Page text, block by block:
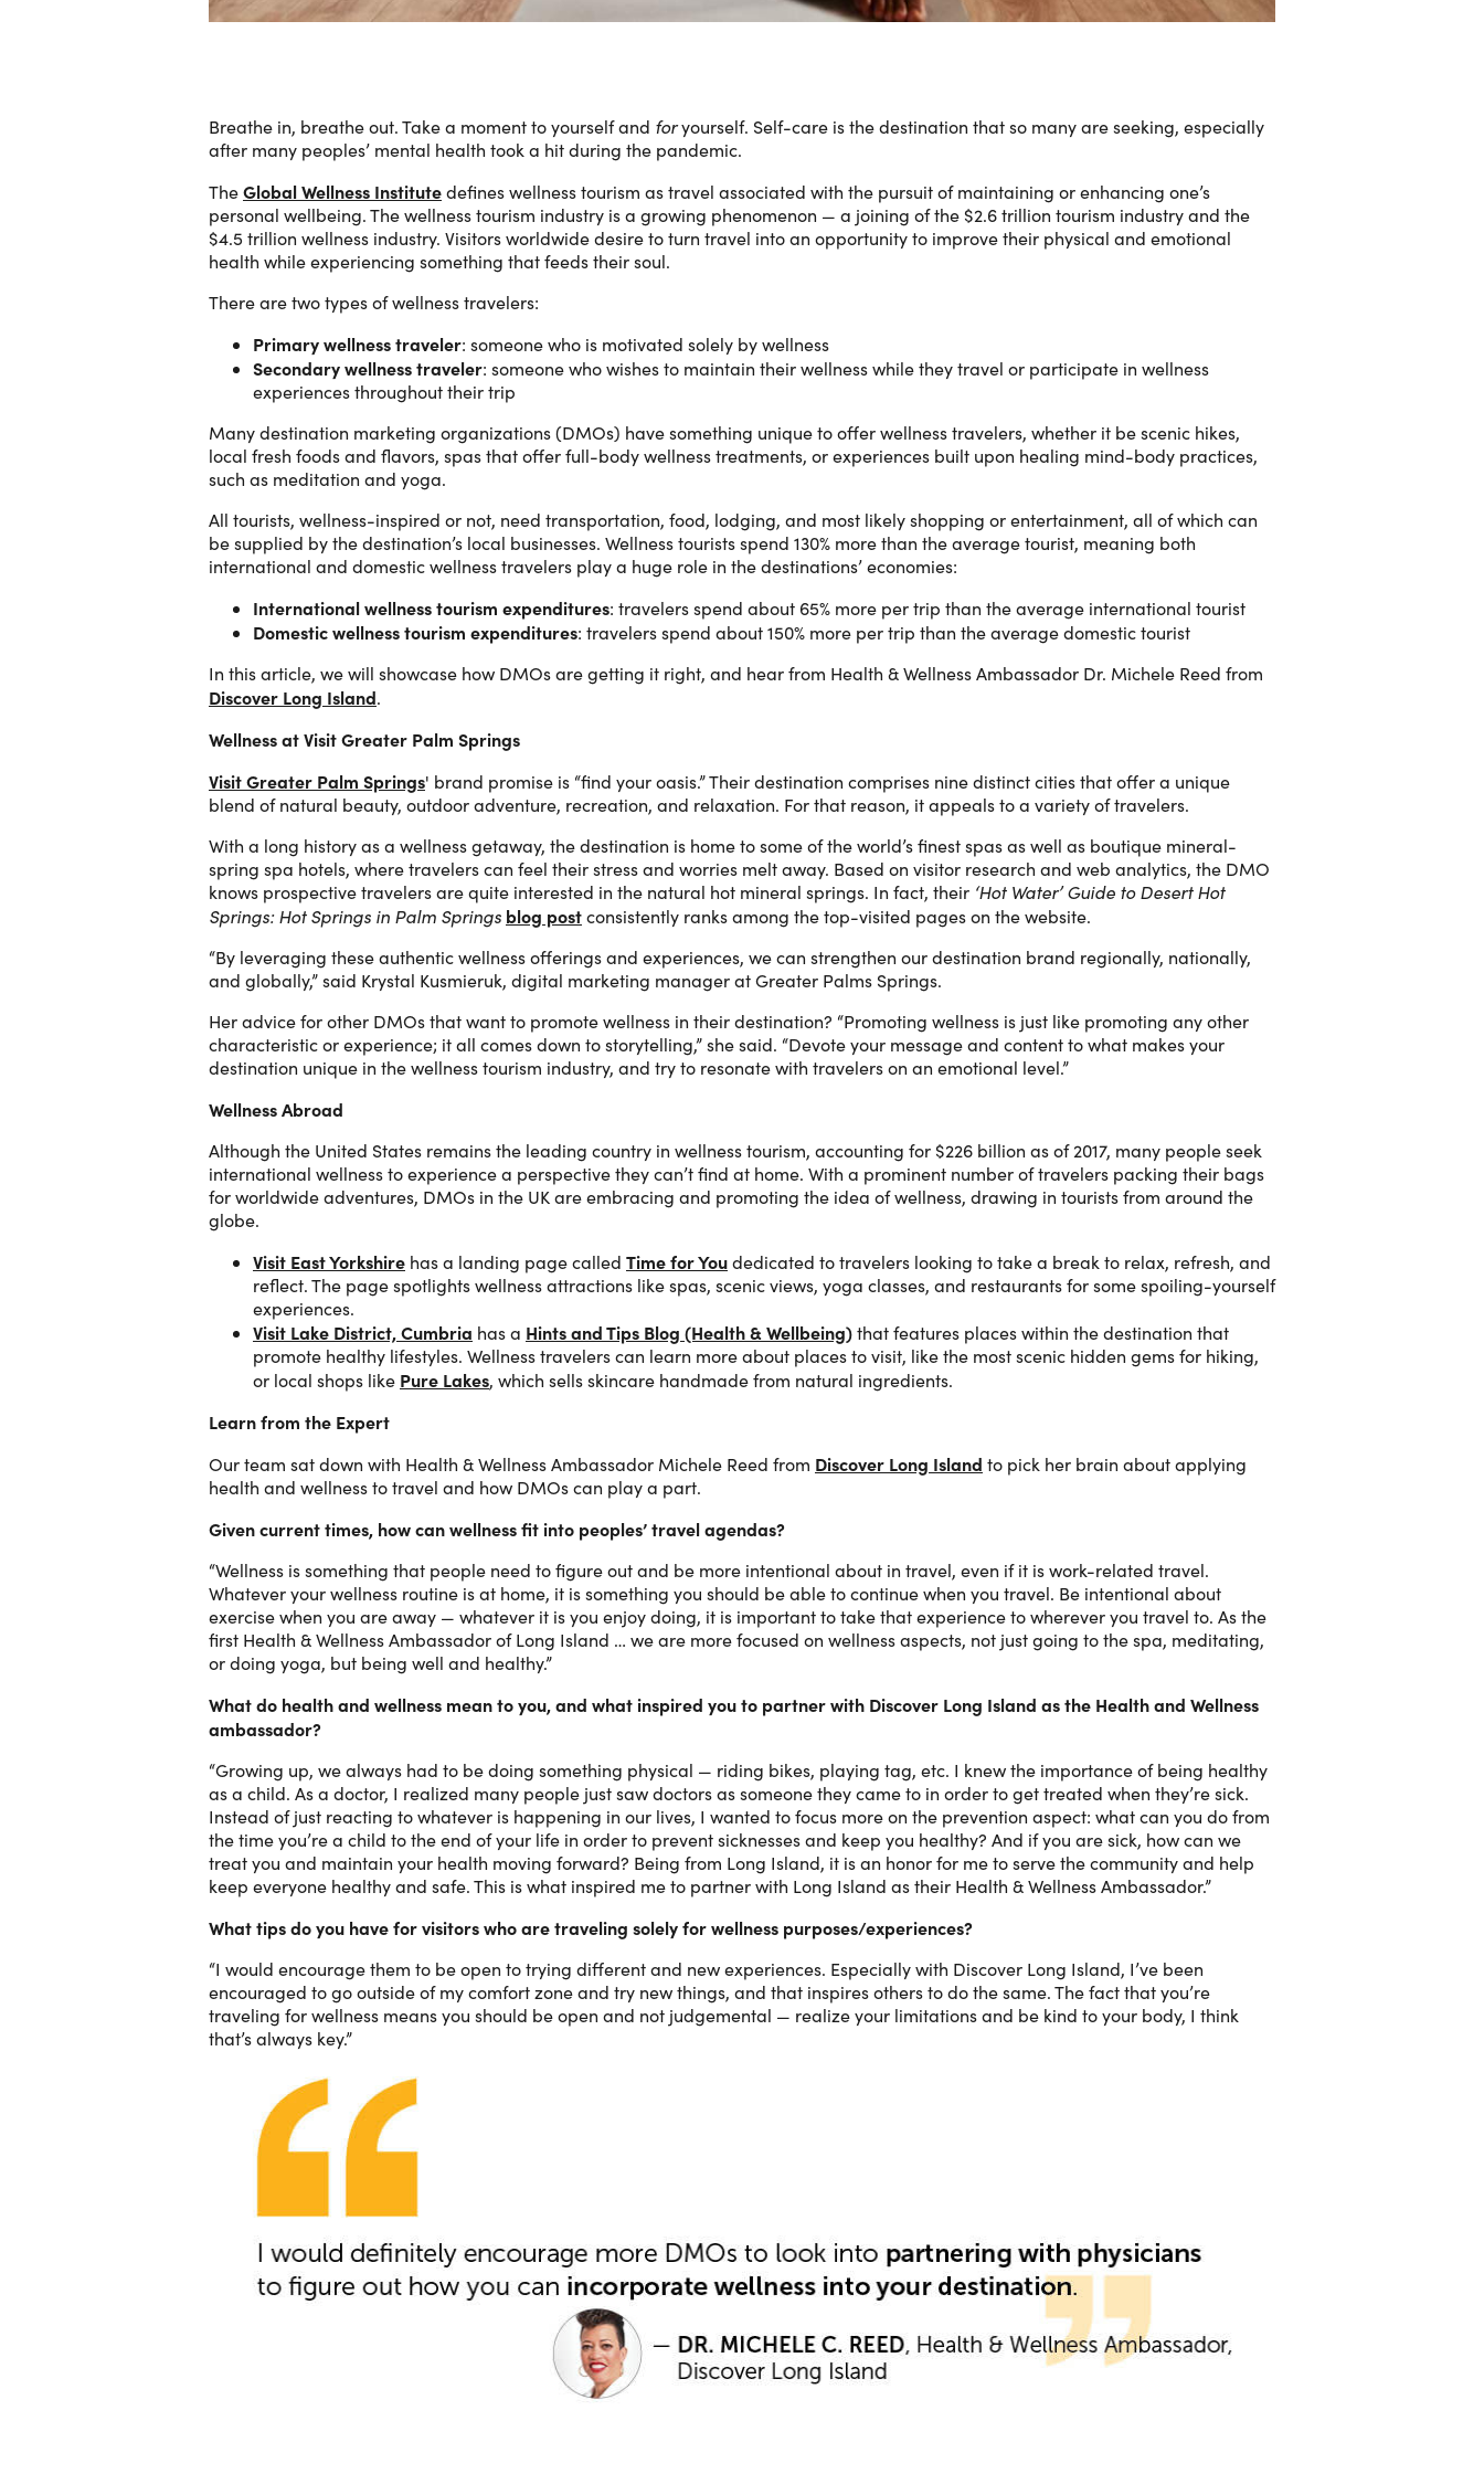
Breathe in, breathe out. Take a moment to yourself and foryourself. Self-care is the destination that so many are seeking, especially
after many peoples’ mental health took a hit during the pandemic.
TheGlobal Wellness Institutedefines wellness tourism as travel associated with the pursuit of maintaining or enhancing one’s
personal wellbeing. The wellness tourism industry is a growing phenomenon — a joining of the $2.6 trillion tourism industry and the
$4.5 trillion wellness industry. Visitors worldwide desire to turn travel into an opportunity to improve their physical and emotional
health while experiencing something that feeds their soul.
There are two types of wellness travelers:
Primary wellness traveler: someone who is motivated solely by wellness
Secondary wellness traveler: someone who wishes to maintain their wellness while they travel or participate in wellness
experiences throughout their trip
Many destination marketing organizations (DMOs) have something unique to offer wellness travelers, whether it be scenic hikes,
local fresh foods and flavors, spas that offer full-body wellness treatments, or experiences built upon healing mind-body practices,
such as meditation and yoga.
All tourists, wellness-inspired or not, need transportation, food, lodging, and most likely shopping or entertainment, all of which can
be supplied by the destination’s local businesses. Wellness tourists spend 130% more than the average tourist, meaning both
international and domestic wellness travelers play a huge role in the destinations’ economies:
International wellness tourism expenditures: travelers spend about 65% more per trip than the average international tourist
Domestic wellness tourism expenditures: travelers spend about 150% more per trip than the average domestic tourist
In this article, we will showcase how DMOs are getting it right, and hear from Health & Wellness Ambassador Dr. Michele Reed from
Discover Long Island.
Wellness at Visit Greater Palm Springs
Visit Greater Palm Springs' brand promise is “find your oasis.” Their destination comprises nine distinct cities that offer a unique
blend of natural beauty, outdoor adventure, recreation, and relaxation. For that reason, it appeals to a variety of travelers.
With a long history as a wellness getaway, the destination is home to some of the world’s finest spas as well as boutique mineral-
spring spa hotels, where travelers can feel their stress and worries melt away. Based on visitor research and web analytics, the DMO
knows prospective travelers are quite interested in the natural hot mineral springs. In fact, their ‘Hot Water’ Guide to Desert Hot
Springs: Hot Springs in Palm Springs blog postconsistently ranks among the top-visited pages on the website.
“By leveraging these authentic wellness offerings and experiences, we can strengthen our destination brand regionally, nationally,
and globally,” said Krystal Kusmieruk, digital marketing manager at Greater Palms Springs.
Her advice for other DMOs that want to promote wellness in their destination? “Promoting wellness is just like promoting any other
characteristic or experience; it all comes down to storytelling,” she said. “Devote your message and content to what makes your
destination unique in the wellness tourism industry, and try to resonate with travelers on an emotional level.”
Wellness Abroad
Although the United States remains the leading country in wellness tourism, accounting for $226 billion as of 2017, many people seek
international wellness to experience a perspective they can’t find at home. With a prominent number of travelers packing their bags
for worldwide adventures, DMOs in the UK are embracing and promoting the idea of wellness, drawing in tourists from around the
globe.
Visit East Yorkshire has a landing page called Time for Youdedicated to travelers looking to take a break to relax, refresh, and
reflect. The page spotlights wellness attractions like spas, scenic views, yoga classes, and restaurants for some spoiling-yourself
experiences.
Visit Lake District, Cumbria has a Hints and Tips Blog (Health & Wellbeing)that features places within the destination that
promote healthy lifestyles. Wellness travelers can learn more about places to visit, like the most scenic hidden gems for hiking,
or local shops like Pure Lakes, which sells skincare handmade from natural ingredients.
Learn from the Expert
Our team sat down with Health & Wellness Ambassador Michele Reed from Discover Long Island to pick her brain about applying
health and wellness to travel and how DMOs can play a part.
Given current times, how can wellness fit into peoples’ travel agendas?
“Wellness is something that people need to figure out and be more intentional about in travel, even if it is work-related travel.
Whatever your wellness routine is at home, it is something you should be able to continue when you travel. Be intentional about
exercise when you are away — whatever it is you enjoy doing, it is important to take that experience to wherever you travel to. As the
first Health & Wellness Ambassador of Long Island … we are more focused on wellness aspects, not just going to the spa, meditating,
or doing yoga, but being well and healthy.”
What do health and wellness mean to you, and what inspired you to partner with Discover Long Island as the Health and Wellness
ambassador?
“Growing up, we always had to be doing something physical — riding bikes, playing tag, etc. I knew the importance of being healthy
as a child. As a doctor, I realized many people just saw doctors as someone they came to in order to get treated when they’re sick.
Instead of just reacting to whatever is happening in our lives, I wanted to focus more on the prevention aspect: what can you do from
the time you’re a child to the end of your life in order to prevent sicknesses and keep you healthy? And if you are sick, how can we
treat you and maintain your health moving forward? Being from Long Island, it is an honor for me to serve the community and help
keep everyone healthy and safe. This is what inspired me to partner with Long Island as their Health & Wellness Ambassador.”
What tips do you have for visitors who are traveling solely for wellness purposes/experiences?
“I would encourage them to be open to trying different and new experiences. Especially with Discover Long Island, I’ve been
encouraged to go outside of my comfort zone and try new things, and that inspires others to do the same. The fact that you’re
traveling for wellness means you should be open and not judgemental — realize your limitations and be kind to your body, I think
that’s always key.”